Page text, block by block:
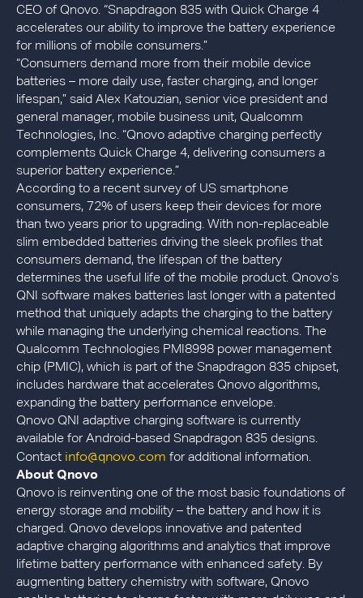
CEO of Qnovo. “Snapdragon 835 with Quick Charge 4
accelerates our ability to improve the battery experience
for millions of mobile consumers.”
“Consumers demand more from their mobile device
batteries – more daily use, faster charging, and longer
lifespan,” said Alex Katouzian, senior vice president and
general manager, mobile business unit, Qualcomm
Technologies, Inc. “Qnovo adaptive charging perfectly
complements Quick Charge 4, delivering consumers a
superior battery experience.”
According to a recent survey of US smartphone
consumers, 72% of users keep their devices for more
than two years prior to upgrading. With non-replaceable
slim embedded batteries driving the sleek profiles that
consumers demand, the lifespan of the battery
determines the useful life of the mobile product. Qnovo’s
QNI software makes batteries last longer with a patented
method that uniquely adapts the charging to the battery
while managing the underlying chemical reactions. The
Qualcomm Technologies PMI8998 power management
chip (PMIC), which is part of the Snapdragon 835 chipset,
includes hardware that accelerates Qnovo algorithms,
expanding the battery performance envelope.
Qnovo QNI adaptive charging software is currently
available for Android-based Snapdragon 835 designs.
Contact info@qnovo.com for additional information.
About Qnovo
Qnovo is reinventing one of the most basic foundations of
energy storage and mobility – the battery and how it is
charged. Qnovo develops innovative and patented
adaptive charging algorithms and analytics that improve
lifetime battery performance with enhanced safety. By
augmenting battery chemistry with software, Qnovo